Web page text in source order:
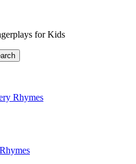
for Kids
Rhymes